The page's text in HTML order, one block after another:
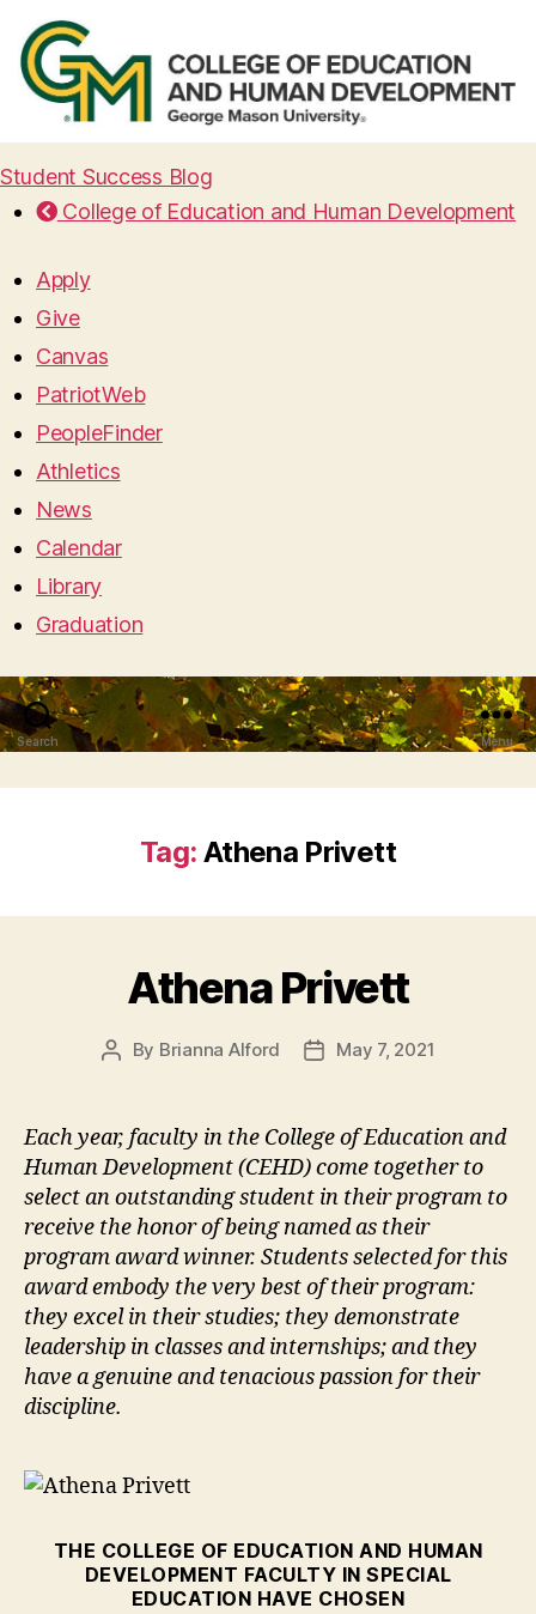
Student Success Blog
College of Education and Human Development
Apply
Give
Canvas
PatriotWeb
PeopleFinder
Athletics
News
Calendar
Library
Graduation
Search Menu
Tag: Athena Privett
Athena Privett
Post
By Brianna Alford
PostMay 7, 2021
Each year, faculty in the College of Education and
Human Development (CEHD) come together to
select an outstanding student in their program to
receive the honor of being named as their
program award winner. Students selected for this
award embody the very best of their program:
they excel in their studies; they demonstrate
leadership in classes and internships; and they
have a genuine and tenacious passion for their
discipline.
THE COLLEGE OF EDUCATION AND HUMAN
DEVELOPMENT FACULTY IN SPECIAL
EDUCATION HAVE CHOSEN